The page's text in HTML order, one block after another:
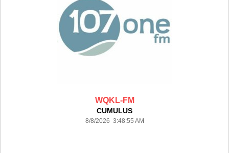
WQKL-FM
CUMULUS
8/8/2026 3:48:55 AM